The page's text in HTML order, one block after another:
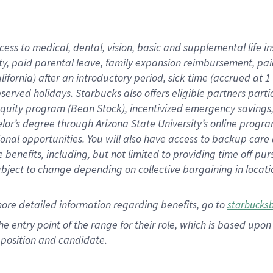
to medical, dental, vision, basicand supplementallife
paid parental leave, familyexpansionreimbursement,
after an introductory period, sick time (accrued at
holidays. Starbucks also offerseligible partners
program (Bean Stock), incentivizedemergency
degree through Arizona State University’s online
opportunities. You will also have access to backup care
benefits, including, but not limited to providing time off
to change depending on collective bargaining in
detailedinformationregarding benefits, go to
entry point of the range for their role, which is based
and candidate.